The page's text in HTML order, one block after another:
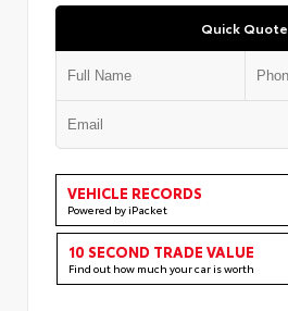
Quick Quote
VEHICLE RECORDS
Powered by iPacket
10 SECOND TRADE VALUE
Find out how much your car is worth